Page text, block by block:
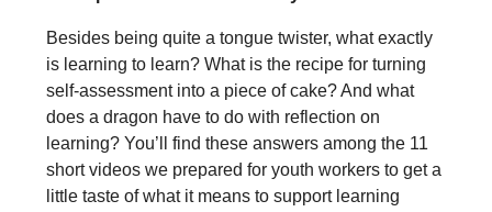
Besides being quite a tongue twister, what exactly
is learning to learn? What is the recipe for turning
self-assessment into a piece of cake? And what
does a dragon have to do with reflection on
learning? You’ll find these answers among the 11
short videos we prepared for youth workers to get a
little taste of what it means to support learning